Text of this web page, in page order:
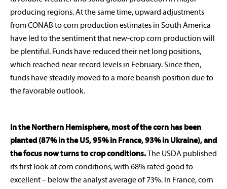
producing regions. At the same time, upward adjustments
from CONAB to corn production estimates in South America
have led to the sentiment that new-crop corn production will
be plentiful. Funds have reduced their net long positions,
which reached near-record levels in February. Since then,
funds have steadily moved to a more bearish position due to
the favorable outlook.
In the Northern Hemisphere, most of the corn has been
planted (87% in the US, 95% in France, 93% in Ukraine), and
the focus now turns to crop conditions.
The USDA published
its first look at corn conditions, with 68% rated good to
excellent – below the analyst average of 73%. In France, corn
rabobankna.com